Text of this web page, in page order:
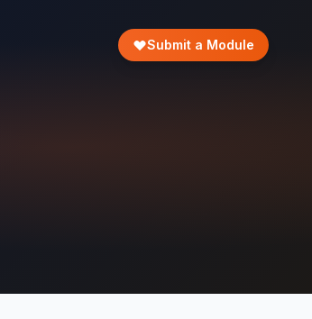
Submit a Module